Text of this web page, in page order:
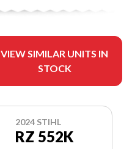
VIEW SIMILAR UNITS IN
STOCK
2024 STIHL
RZ 552K